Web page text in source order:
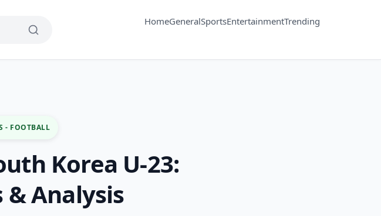
HomeGeneralSportsEntertainmentTrending
- FOOTBALL
Korea U-23:
Analysis